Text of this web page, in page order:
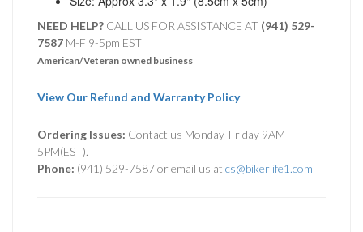
NEED HELP? CALL US FOR ASSISTANCE AT ‪ (941) 529-
7587 M-F 9-5pm EST
American/Veteran owned business
View Our Refund and Warranty Policy
Ordering Issues: Contact us Monday-Friday 9AM-
5PM(EST).
Phone: (941) 529-7587 or email us at cs@bikerlife1.com